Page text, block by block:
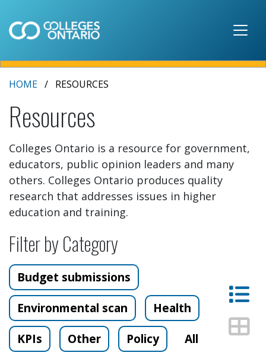
HOME RESOURCES
Resources
Colleges Ontario is a resource for government,
educators, public opinion leaders and many
others. Colleges Ontario produces quality
research that addresses issues in higher
education and training.
Filter by Category
Budget submissions
Environmental scan
Health
KPIs
Other Policy All